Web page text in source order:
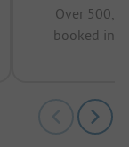
Over
booked in